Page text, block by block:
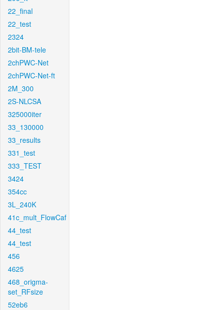
22_final
22_test
2324
2bit-BM-tele
2chPWC-Net
2chPWC-Net-ft
2M_300
2S-NLCSA
325000iter
33_130000
33_results
331_test
333_TEST
3424
354cc
3L_240K
41c_mult_FlowCaf
44_test
44_test
456
4625
468_origma-
set_RFsize
52eb6